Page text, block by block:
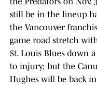
still be in the lineup
the Vancouver
game road stretch
St. Louis Blues down
to injury; but the
Hughes will be back